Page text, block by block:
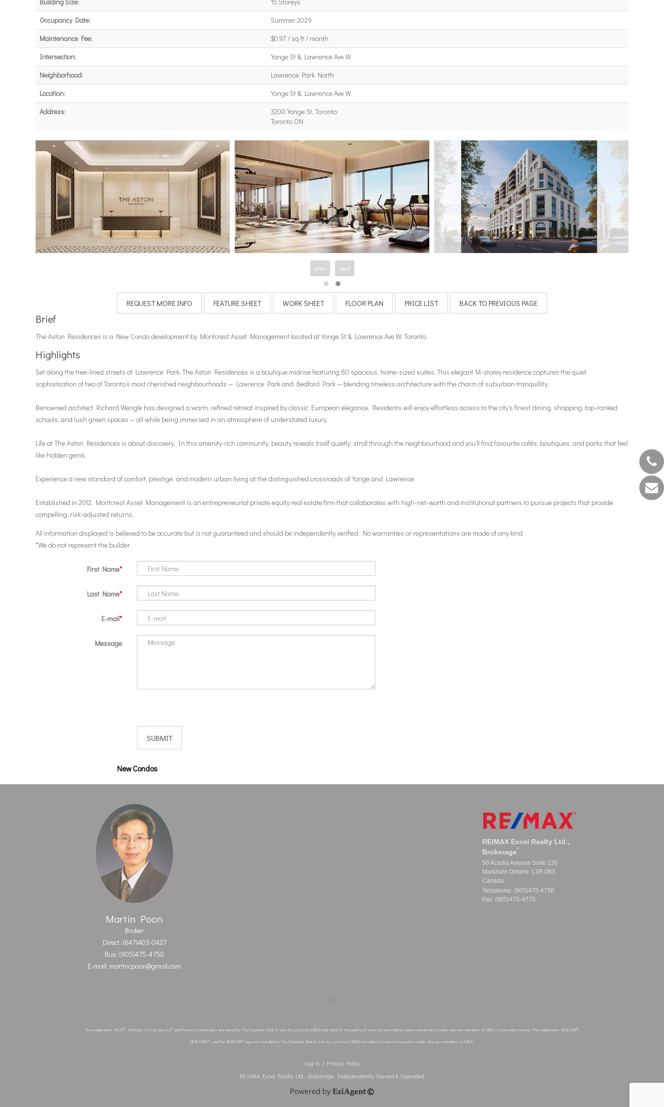
Occupancy Date:
Summer 2029
Maintenance Fee:
$0.97 / sq ft / month
Intersection:
Yonge St & Lawrence Ave W
Neighborhood:
Lawrence Park North
Location:
Yonge St & Lawrence Ave W
Address:
3200 Yonge St, Toronto
Toronto ON
prev next
Brief
The Aston Residences is a New Condo development by Montcrest Asset Management located at Yonge St & Lawrence Ave W, Toronto.
Highlights
Set along the tree-lined streets of Lawrence Park, The Aston Residences is a boutique midrise featuring 80 spacious, home-sized suites. This elegant 14-storey residence captures the quiet
sophistication of two of Toronto’s most cherished neighbourhoods — Lawrence Park and Bedford Park — blending timeless architecture with the charm of suburban tranquillity.
Renowned architect Richard Wengle has designed a warm, refined retreat inspired by classic European elegance. Residents will enjoy effortless access to the city's finest dining, shopping, top-ranked
schools, and lush green spaces — all while being immersed in an atmosphere of understated luxury.
Life at The Aston Residences is about discovery. In this amenity-rich community, beauty reveals itself quietly: stroll through the neighbourhood and you’ll find favourite cafés, boutiques, and parks that feel
like hidden gems.
Experience a new standard of comfort, prestige, and modern urban living at the distinguished crossroads of Yonge and Lawrence.
Established in 2012, Montcrest Asset Management is an entrepreneurial private equity real estate firm that collaborates with high-net-worth and institutional partners to pursue projects that provide
compelling, risk-adjusted returns.
All information displayed is believed to be accurate but is not guaranteed and should be independently verified. No warranties or representations are made of any kind.
*We do not represent the builder
First Name
Last Name
E-mail
Message
New Condos
Martin Poon
Broker
Direct: (647)403-0427
Bus: (905)475-4750
E-mail: martincpoon@gmail.com
RE/MAX Excel Realty Ltd.,
Brokerage*
50 Acadia Avenue Suite 120
Markham Ontario L3R 0B3
Canada
Telephone: (905)475-4750
Fax: (905)475-4770
The trademarks MLS®, Multiple Listing Service®and the associated logos are owned by The Canadian Real Estate Association (CREA) and identify the quality of services provided by real estate professionals who are members of CREA. Used under license. The trademarks REALTOR®,
REALTORS®, and the REALTOR®logo are controlled by The Canadian Real Estate Association (CREA) and identify real estate professionals who are members of CREA.
Log in | Privacy Policy
RE/MAX Excel Realty Ltd., Brokerage, Independently Owned & Operated